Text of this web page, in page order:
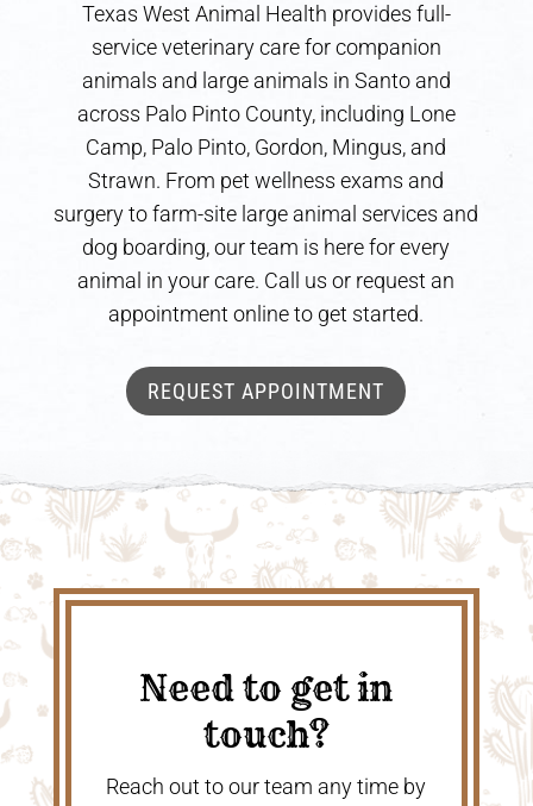
Texas West Animal Health provides full-
service veterinary care for companion
animals and large animals in Santo and
across Palo Pinto County, including Lone
Camp, Palo Pinto, Gordon, Mingus, and
Strawn. From pet wellness exams and
surgery to farm-site large animal services and
dog boarding, our team is here for every
animal in your care. Call us or request an
appointment online to get started.
REQUEST APPOINTMENT
Need to get in
touch?
Reach out to our team any time by